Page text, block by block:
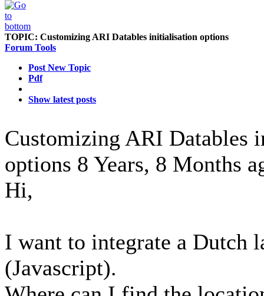
TOPIC: Customizing ARI Datables initialisation options
Forum Tools
Post New Topic
Pdf
Show latest posts
Customizing ARI Datables
options 8 Years, 8 Months
Hi,
I want to integrate a Dutch
(Javascript).